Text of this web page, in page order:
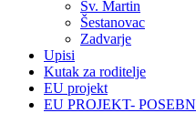
Sv. Martin
Šestanovac
Zadvarje
Upisi
Kutak za roditelje
EU projekt
EU PROJEKT-